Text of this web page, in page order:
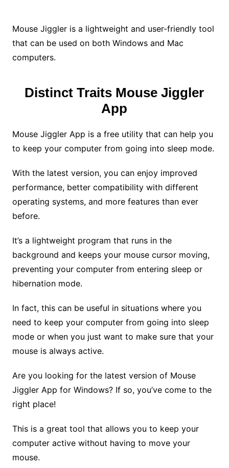
Mouse Jiggler is a lightweight and user-friendly tool
that can be used on both Windows and Mac
computers.
Distinct Traits Mouse Jiggler
App
Mouse Jiggler App is a free utility that can help you
to keep your computer from going into sleep mode.
With the latest version, you can enjoy improved
performance, better compatibility with different
operating systems, and more features than ever
before.
It’s a lightweight program that runs in the
background and keeps your mouse cursor moving,
preventing your computer from entering sleep or
hibernation mode.
In fact, this can be useful in situations where you
need to keep your computer from going into sleep
mode or when you just want to make sure that your
mouse is always active.
Are you looking for the latest version of Mouse
Jiggler App for Windows? If so, you’ve come to the
right place!
This is a great tool that allows you to keep your
computer active without having to move your
mouse.